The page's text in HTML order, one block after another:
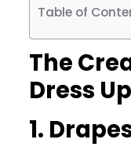
Table of
The
Dress
1.